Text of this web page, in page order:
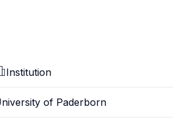
Institution
of Paderborn